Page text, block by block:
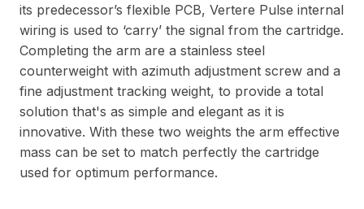
its predecessor’s flexible PCB, Vertere Pulse internal
wiring is used to ‘carry’ the signal from the cartridge.
Completing the arm are a stainless steel
counterweight with azimuth adjustment screw and a
fine adjustment tracking weight, to provide a total
solution that's as simple and elegant as it is
innovative. With these two weights the arm effective
mass can be set to match perfectly the cartridge
used for optimum performance.